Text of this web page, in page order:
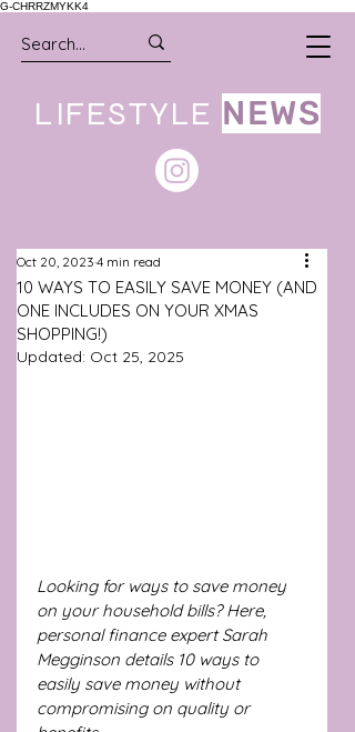
G-CHRRZMYKK4
LIFESTYLE NEWS
10 WAYS TO EASILY SAVE MONEY (AND
ONE INCLUDES ON YOUR XMAS
SHOPPING!)
Oct 20, 2023 4 min read
Updated: Oct 25, 2025
Looking for ways to save money
on your household bills? Here,
personal finance expert Sarah
Megginson details 10 ways to
easily save money without
compromising on quality or